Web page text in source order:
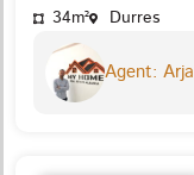
34m² Durres
Agent: